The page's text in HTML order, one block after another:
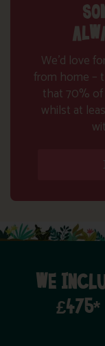
We’d love
from home –
that 70% of
whilst at
WE
£475*